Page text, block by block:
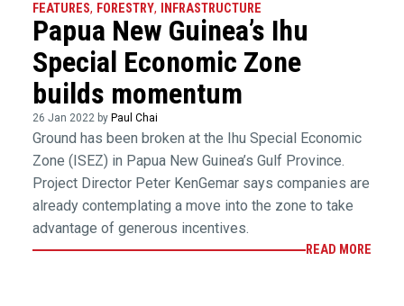
FEATURES, FORESTRY, INFRASTRUCTURE
Papua New Guinea’s Ihu
Special Economic Zone
builds momentum
26 Jan 2022 by Paul Chai
Ground has been broken at the Ihu Special Economic
Zone (ISEZ) in Papua New Guinea’s Gulf Province.
Project Director Peter KenGemar says companies are
already contemplating a move into the zone to take
advantage of generous incentives.
READ MORE